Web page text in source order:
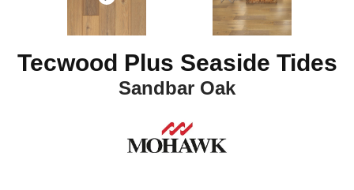
Tecwood Plus Seaside Tides
Sandbar Oak